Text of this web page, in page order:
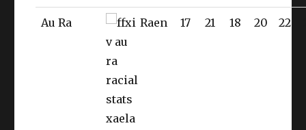
Au Ra Raen 17 21 18 20 22